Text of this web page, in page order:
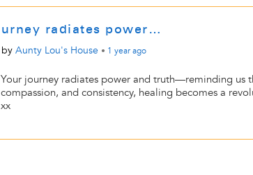
radiates power…
Aunty Lou's House • 1 year ago
Your journey radiates power and truth—reminding us
compassion, and consistency, healing becomes a
xx